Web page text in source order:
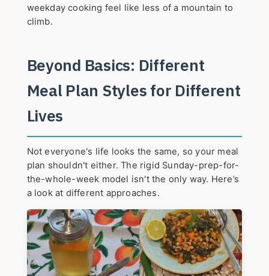
weekday cooking feel like less of a mountain to
climb.
Beyond Basics: Different
Meal Plan Styles for Different
Lives
Not everyone's life looks the same, so your meal
plan shouldn't either. The rigid Sunday-prep-for-
the-whole-week model isn't the only way. Here’s
a look at different approaches.